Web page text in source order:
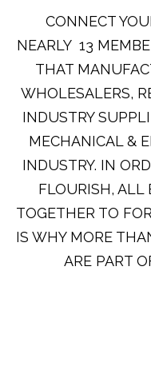
CONNECT
NEARLY 13
THAT
WHOLESALERS,
INDUSTRY
MECHANICAL &
INDUSTRY. IN
FLOURISH, ALL
TOGETHER TO
IS WHY MORE
ARE PART